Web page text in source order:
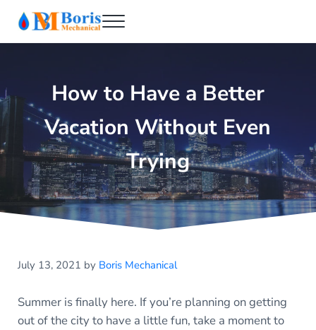
Skip to main content
Skip to header right navigation
Skip to after header navigation
Skip to site footer
Boris Mechanical
Menu
How to Have a Better
Vacation Without Even
Trying
July 13, 2021 by Boris Mechanical
Summer is finally here. If you’re planning on getting
out of the city to have a little fun, take a moment to